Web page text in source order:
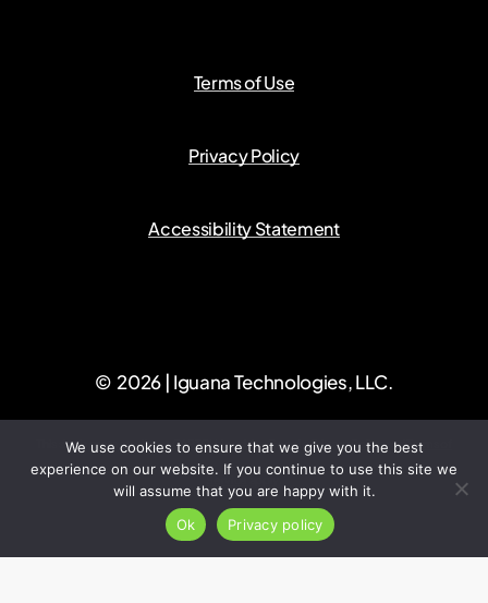
Terms of Use
Privacy Policy
Accessibility Statement
© 2026 | Iguana Technologies, LLC.
This site is protected by reCAPTCHA and the GooglePrivacy PolicyandTerms of
Serviceapply.
We use cookies to ensure that we give you the best
experience on our website. If you continue to use this site we
will assume that you are happy with it.
Ok
Privacy policy